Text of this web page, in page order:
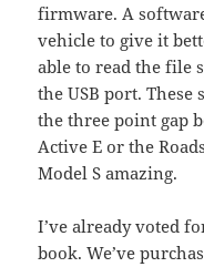
firmware. A
vehicle to give it
able to read the file
the USB port.
the three point gap
Active E or the
Model S amazing.
I’ve already voted
book. We’ve